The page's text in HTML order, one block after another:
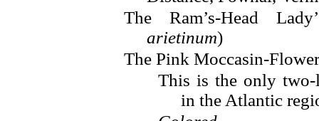
The Ram’s-Head
arietinum)
The Pink Moccasin-
This is the only
in the Atlantic